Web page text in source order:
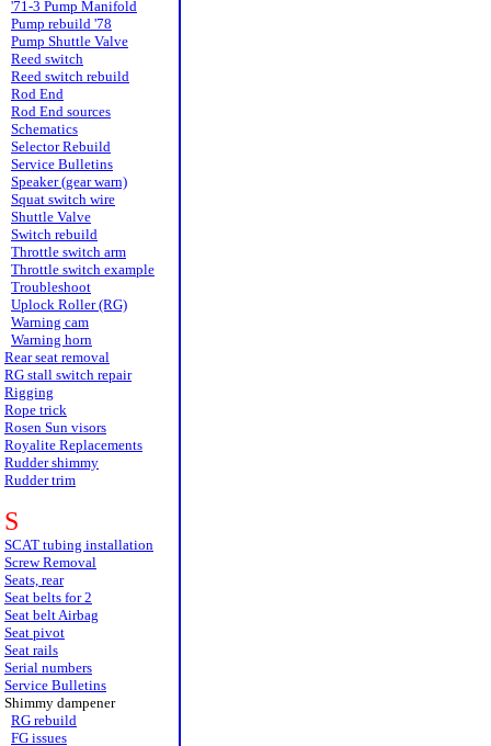
'71-3 Pump Manifold
Pump rebuild '78
Pump Shuttle Valve
Reed switch
Reed switch rebuild
Rod End
Rod End sources
Schematics
Selector Rebuild
Service Bulletins
Speaker (gear warn)
Squat switch wire
Shuttle Valve
Switch rebuild
Throttle switch arm
Throttle switch example
Troubleshoot
Uplock Roller (RG)
Warning cam
Warning horn
Rear seat removal
RG stall switch repair
Rigging
Rope trick
Rosen Sun visors
Royalite Replacements
Rudder shimmy
Rudder trim
S
SCAT tubing installation
Screw Removal
Seats, rear
Seat belts for 2
Seat belt Airbag
Seat pivot
Seat rails
Serial numbers
Service Bulletins
Shimmy dampener
RG rebuild
FG issues